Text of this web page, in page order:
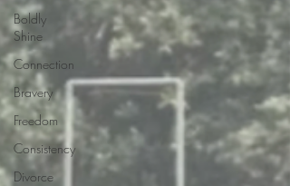
Boldly
Shine
Connection
Bravery
Freedom
Consistency
Divorce